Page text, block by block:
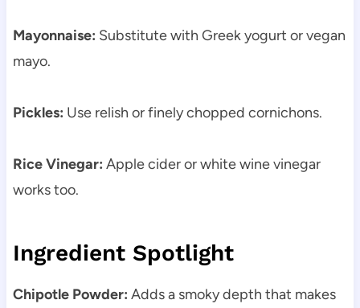
Mayonnaise: Substitute with Greek yogurt or vegan
mayo.
Pickles: Use relish or finely chopped cornichons.
Rice Vinegar: Apple cider or white wine vinegar
works too.
Ingredient Spotlight
Chipotle Powder: Adds a smoky depth that makes